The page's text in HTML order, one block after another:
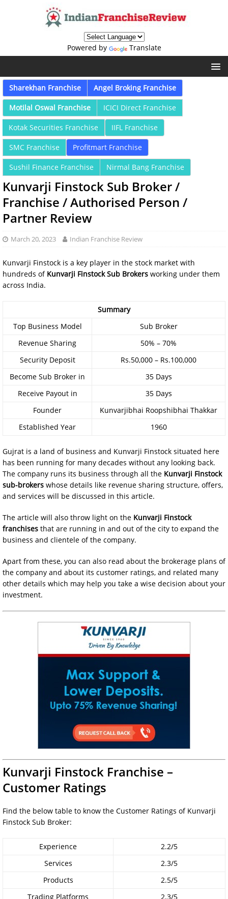
Powered by Translate
Sharekhan Franchise Angel Broking Franchise
Motilal Oswal Franchise ICICI Direct Franchise
Kotak Securities Franchise IIFL Franchise
SMC Franchise Profitmart Franchise
Sushil Finance Franchise Nirmal Bang Franchise
Kunvarji Finstock Sub Broker /
Franchise / Authorised Person /
Partner Review
March 20, 2023 Indian Franchise Review
Kunvarji Finstock is a key player in the stock market with
hundreds of Kunvarji Finstock Sub Brokers working under them
across India.
Summary
Top Business Model
Sub Broker
Revenue Sharing
50% – 70%
Security Deposit
Rs.50,000 – Rs.100,000
Become Sub Broker in
35 Days
Receive Payout in
35 Days
Founder
Kunvarjibhai Roopshibhai Thakkar
Established Year
1960
Gujrat is a land of business and Kunvarji Finstock situated here
has been running for many decades without any looking back.
The company runs its business through all the Kunvarji Finstock
sub-brokers whose details like revenue sharing structure, offers,
and services will be discussed in this article.
The article will also throw light on the Kunvarji Finstock
franchises that are running in and out of the city to expand the
business and clientele of the company.
Apart from these, you can also read about the brokerage plans of
the company and about its customer ratings, and related many
other details which may help you take a wise decision about your
investment.
Kunvarji Finstock Franchise –
Customer Ratings
Find the below table to know the Customer Ratings of Kunvarji
Finstock Sub Broker:
Experience
2.2/5
Services
2.3/5
Products
2.5/5
Trading Platforms
2.3/5